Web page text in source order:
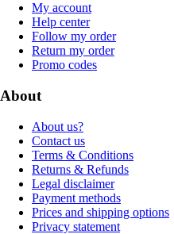
My account
Help center
Follow my order
Return my order
Promo codes
About
About us?
Contact us
Terms & Conditions
Returns & Refunds
Legal disclaimer
Payment methods
Prices and shipping options
Privacy statement